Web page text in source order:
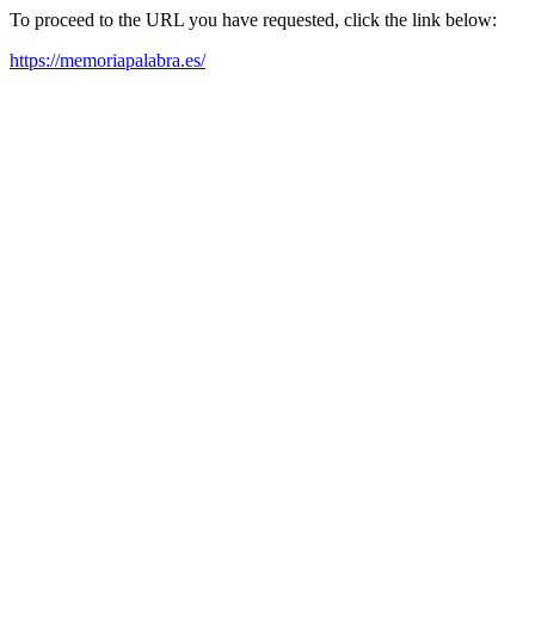
To proceed to the URL you have requested, click the link below:
https://memoriapalabra.es/